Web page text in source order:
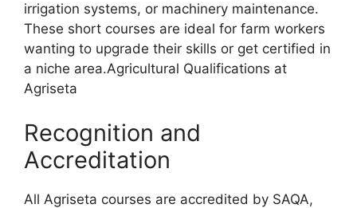
irrigation systems, or machinery maintenance.
These short courses are ideal for farm workers
wanting to upgrade their skills or get certified in
a niche area.Agricultural Qualifications at
Agriseta
Recognition and
Accreditation
All Agriseta courses are accredited by SAQA,